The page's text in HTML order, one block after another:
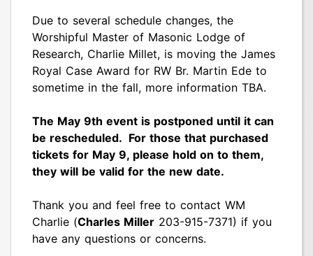
Due to several schedule changes, the
Worshipful Master of Masonic Lodge of
Research, Charlie Millet, is moving the James
Royal Case Award for RW Br. Martin Ede to
sometime in the fall, more information TBA.
The May 9th event is postponed until it can
be rescheduled. For those that purchased
tickets for May 9, please hold on to them,
they will be valid for the new date.
Thank you and feel free to contact WM
Charlie (Charles Miller 203-915-7371) if you
have any questions or concerns.